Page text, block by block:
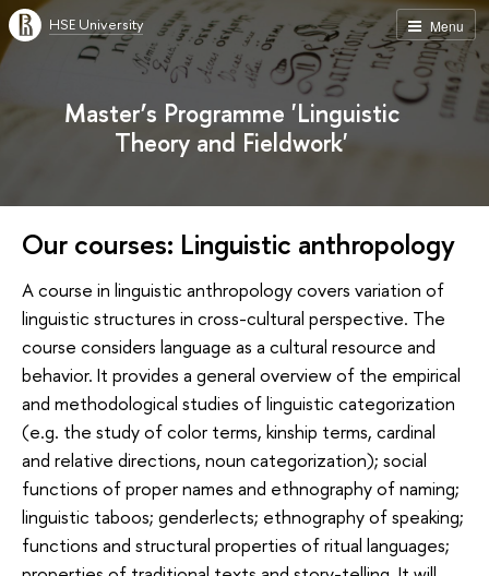
Menu
HSE University
Master’s Programme 'Linguistic
Theory and Fieldwork'
Our courses: Linguistic anthropology
A course in linguistic anthropology covers variation of
linguistic structures in cross-cultural perspective. The
course considers language as a cultural resource and
behavior. It provides a general overview of the empirical
and methodological studies of linguistic categorization
(e.g. the study of color terms, kinship terms, cardinal
and relative directions, noun categorization); social
functions of proper names and ethnography of naming;
linguistic taboos; genderlects; ethnography of speaking;
functions and structural properties of ritual languages;